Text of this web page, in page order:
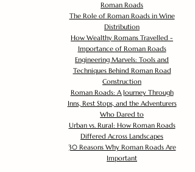
Roman Roads
The Role of Roman Roads in Wine
Distribution
How Wealthy Romans Travelled -
Importance of Roman Roads
Engineering Marvels: Tools and
Techniques Behind Roman Road
Construction
Roman Roads: A Journey Through
Inns, Rest Stops, and the Adventurers
Who Dared to
Urban vs. Rural: How Roman Roads
Differed Across Landscapes
30 Reasons Why Roman Roads Are
Important